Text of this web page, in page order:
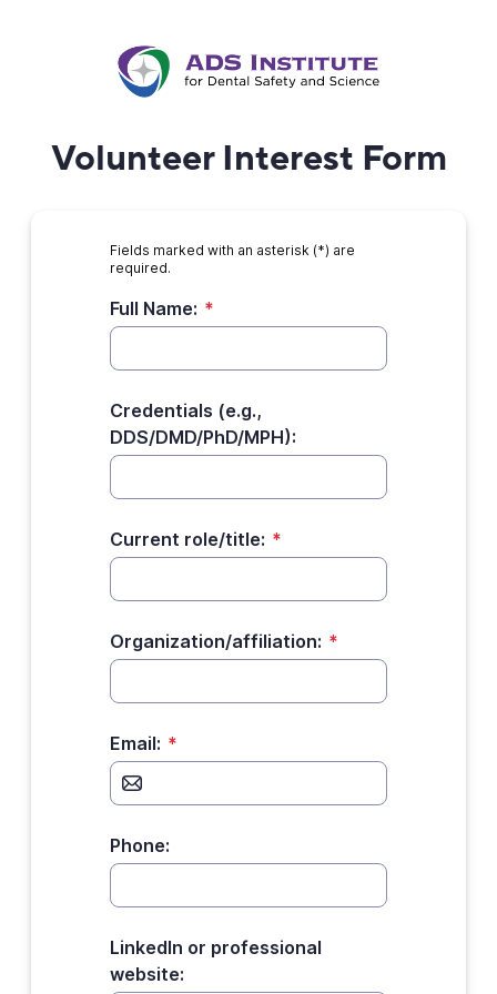
Volunteer Interest Form
Fields marked with an asterisk (*) are
required.
Full Name: *
Credentials (e.g.,
DDS/DMD/PhD/MPH):
Current role/title: *
Organization/affiliation: *
Email: *
Phone:
LinkedIn or professional
website: